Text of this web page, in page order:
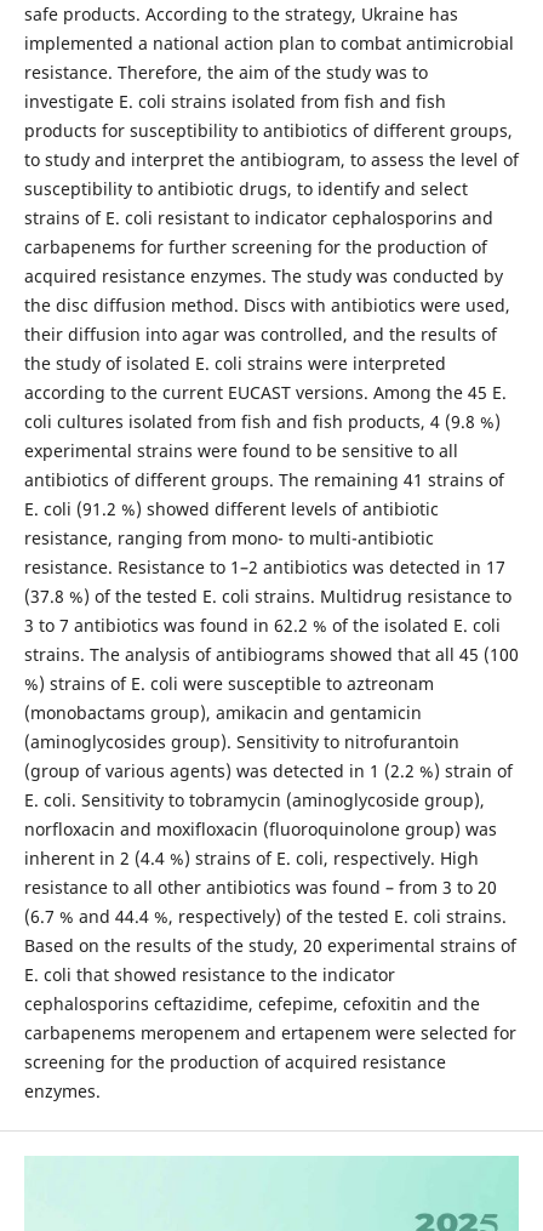
safe products. According to the strategy, Ukraine has
implemented a national action plan to combat аntimicrobial
resistance. Therefore, the aim of the study was to
investigate E. coli strains isolated from fish and fish
products for susceptibility to antibiotics of different groups,
to study and interpret the antibiogram, to assess the level of
susceptibility to antibiotic drugs, to identify and select
strains of E. coli resistant to indicator cephalosporins and
carbapenems for further screening for the production of
acquired resistance enzymes. The study was conducted by
the disc diffusion method. Discs with antibiotics were used,
their diffusion into agar was controlled, and the results of
the study of isolated E. coli strains were interpreted
according to the current EUCAST versions. Among the 45 E.
coli cultures isolated from fish and fish products, 4 (9.8 %)
experimental strains were found to be sensitive to all
antibiotics of different groups. The remaining 41 strains of
E. coli (91.2 %) showed different levels of antibiotic
resistance, ranging from mono- to multi-antibiotic
resistance. Resistance to 1–2 antibiotics was detected in 17
(37.8 %) of the tested E. coli strains. Multidrug resistance to
3 to 7 antibiotics was found in 62.2 % of the isolated E. coli
strains. The analysis of antibiograms showed that all 45 (100
%) strains of E. coli were susceptible to aztreonam
(monobactams group), amikacin and gentamicin
(aminoglycosides group). Sensitivity to nitrofurantoin
(group of various agents) was detected in 1 (2.2 %) strain of
E. coli. Sensitivity to tobramycin (aminoglycoside group),
norfloxacin and moxifloxacin (fluoroquinolone group) was
inherent in 2 (4.4 %) strains of E. coli, respectively. High
resistance to all other antibiotics was found – from 3 to 20
(6.7 % and 44.4 %, respectively) of the tested E. coli strains.
Based on the results of the study, 20 experimental strains of
E. coli that showed resistance to the indicator
cephalosporins ceftazidime, cefepime, cefoxitin and the
carbapenems meropenem and ertapenem were selected for
screening for the production of acquired resistance
enzymes.